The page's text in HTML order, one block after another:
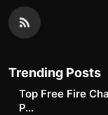
Trending Posts
Top Free Fire
P...